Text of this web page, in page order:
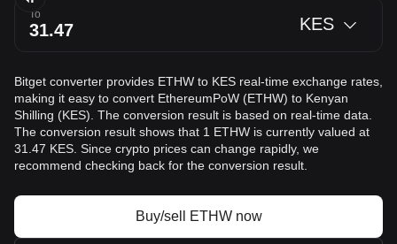
To KES
Bitget converter provides ETHW to KES real-time exchange rates,
making it easy to convert EthereumPoW (ETHW) to Kenyan
Shilling (KES). The conversion result is based on real-time data.
The conversion result shows that 1 ETHW is currently valued at
31.47 KES. Since crypto prices can change rapidly, we
recommend checking back for the conversion result.
Buy/sell ETHW now